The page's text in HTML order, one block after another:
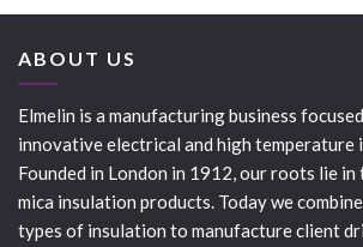
ABOUT US
Elmelin is a manufacturing business
innovative electrical and high temperature
Founded in London in 1912, our roots lie
mica insulation products. Today we
types of insulation to manufacture client